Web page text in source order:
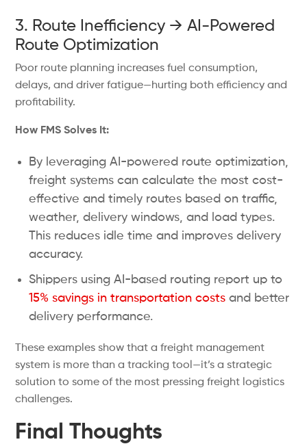
3. Route Inefficiency → AI-Powered
Route Optimization
Poor route planning increases fuel consumption,
delays, and driver fatigue—hurting both efficiency and
profitability.
How FMS Solves It:
By leveraging AI-powered route optimization,
freight systems can calculate the most cost-
effective and timely routes based on traffic,
weather, delivery windows, and load types.
This reduces idle time and improves delivery
accuracy.
Shippers using AI-based routing report up to
15% savings in transportation costs and better
delivery performance.
These examples show that a freight management
system is more than a tracking tool—it’s a strategic
solution to some of the most pressing freight logistics
challenges.
Final Thoughts